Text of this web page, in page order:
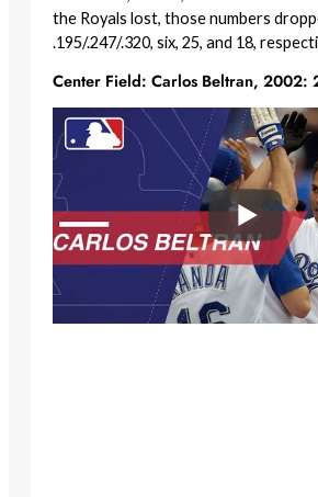
the Royals lost, those numbers
.195/.247/.320, six, 25, and 18,
Center Field: Carlos Beltran, 2002: